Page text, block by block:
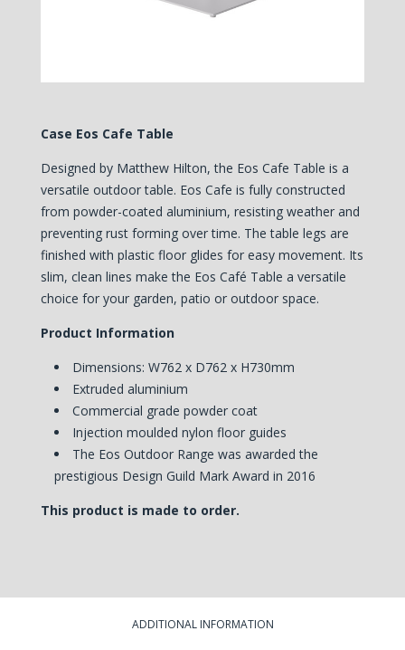
Case Eos Cafe Table
Designed by Matthew Hilton, the Eos Cafe Table is a
versatile outdoor table. Eos Cafe is fully constructed
from powder-coated aluminium, resisting weather and
preventing rust forming over time. The table legs are
finished with plastic floor glides for easy movement. Its
slim, clean lines make the Eos Café Table a versatile
choice for your garden, patio or outdoor space.
Product Information
Dimensions: W762 x D762 x H730mm
Extruded aluminium
Commercial grade powder coat
Injection moulded nylon floor guides
The Eos Outdoor Range was awarded the
prestigious Design Guild Mark Award in 2016
This product is made to order.
ADDITIONAL INFORMATION